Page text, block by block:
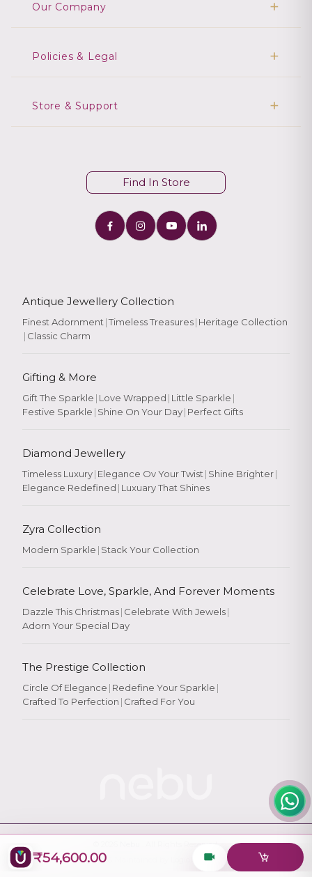
₹54,600.00
Rate YourExperience
Our Company
Policies & Legal
Store & Support
Find In Store
Antique Jewellery Collection
Finest Adornment |Timeless Treasures| Heritage Collection
| Classic Charm
Gifting & More
Gift The Sparkle | Love Wrapped | Little Sparkle |
Festive Sparkle | Shine On Your Day| Perfect Gifts
Diamond Jewellery
Timeless Luxury| Elegance Ov Your Twist | Shine Brighter|
Elegance Redefined | Luxuary That Shines
Zyra Collection
Modern Sparkle | Stack Your Collection
Celebrate Love, Sparkle, And Forever Moments
Dazzle This Christmas| Celebrate With Jewels|
Adorn Your Special Day
The Prestige Collection
Circle Of Elegance | Redefine Your Sparkle |
Crafted To Perfection | Crafted For You
Designed & Maintained by
Logiology Solutions